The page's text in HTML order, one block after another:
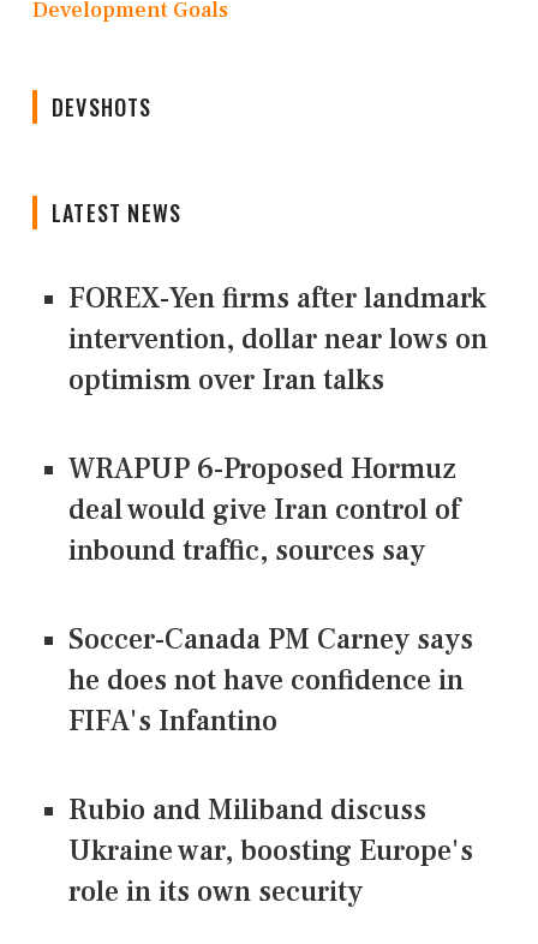
Development Goals
DEVSHOTS
LATEST NEWS
FOREX-Yen firms after landmark
intervention, dollar near lows on
optimism over Iran talks
WRAPUP 6-Proposed Hormuz
deal would give Iran control of
inbound traffic, sources say
Soccer-Canada PM Carney says
he does not have confidence in
FIFA's Infantino
Rubio and Miliband discuss
Ukraine war, boosting Europe's
role in its own security